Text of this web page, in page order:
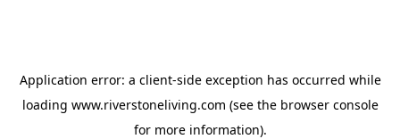
Application error: a client-side exception has occurred while
loading www.riverstoneliving.com (see the browser console
for more information).